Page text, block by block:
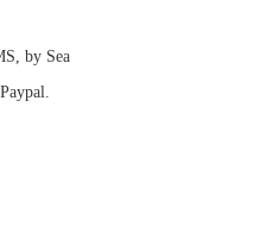
by Sea